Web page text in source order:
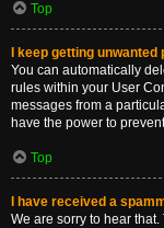
Top
I keep getting
You can automatically
rules within your User
messages from a
have the power to
Top
I have received a
We are sorry to hear